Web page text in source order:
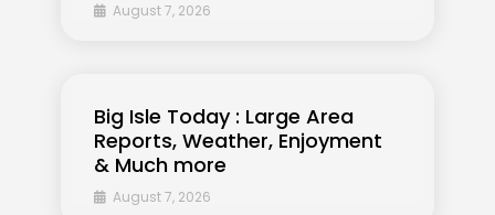
August 7, 2026
Big Isle Today : Large Area
Reports, Weather, Enjoyment
& Much more
August 7, 2026